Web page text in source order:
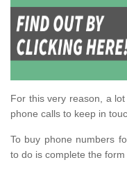
For this very reason, a
phone calls to keep in
To buy phone numbers
to do is complete the